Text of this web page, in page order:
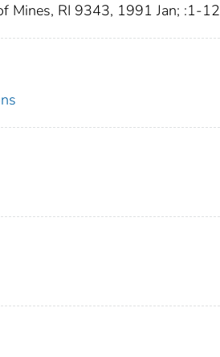
Mines, RI 9343, 1991 Jan; :1-12